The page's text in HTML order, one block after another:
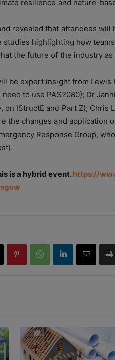
resilience and nature-
revealed that attendees
highlighting how
the future of the industry
be expert insight from Lewis
to use PAS2080); Dr
IStructE and Part Z); Chris
the changes and application
Response Group,
is a hybrid event.https://